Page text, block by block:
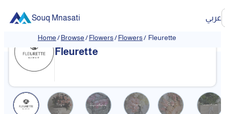
Souq Mnasati عربي
Home/Browse/Flowers/Flowers/ Fleurette
Fleurette